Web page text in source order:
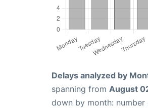
Delays analyzed by
spanning from August
down by month: